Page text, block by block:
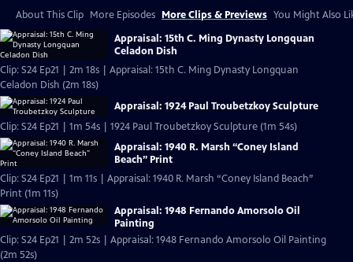
About This Clip More Episodes More Clips & Previews You Might Also
Appraisal: 15th C. Ming Dynasty Longquan
Celadon Dish
Clip: S24 Ep21 | 2m 18s | Appraisal: 15th C. Ming Dynasty Longquan
Celadon Dish (2m 18s)
Appraisal: 1924 Paul Troubetzkoy Sculpture
Clip: S24 Ep21 | 1m 54s | 1924 Paul Troubetzkoy Sculpture (1m 54s)
Appraisal: 1940 R. Marsh “Coney Island
Beach” Print
Clip: S24 Ep21 | 1m 11s | Appraisal: 1940 R. Marsh “Coney Island Beach”
Print (1m 11s)
Appraisal: 1948 Fernando Amorsolo Oil
Painting
Clip: S24 Ep21 | 2m 52s | Appraisal: 1948 Fernando Amorsolo Oil Painting
(2m 52s)